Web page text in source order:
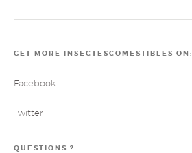
GET MORE INSECTESCOMESTIBLES ON:
Facebook
Twitter
QUESTIONS ?